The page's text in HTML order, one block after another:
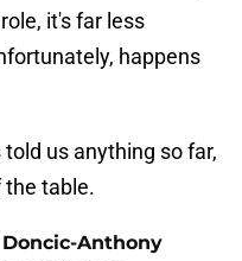
it's far less
happens
us anything so far,
the table.
Anthony